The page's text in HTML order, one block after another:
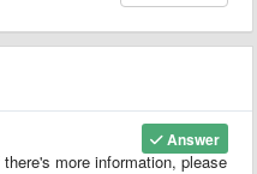
Answer
more information, please